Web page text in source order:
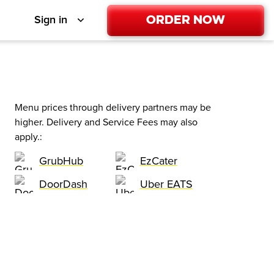
Sign in Order Now
Menu prices through delivery partners may be
higher. Delivery and Service Fees may also
apply.:
GrubHub
EzCater
DoorDash
Uber EATS